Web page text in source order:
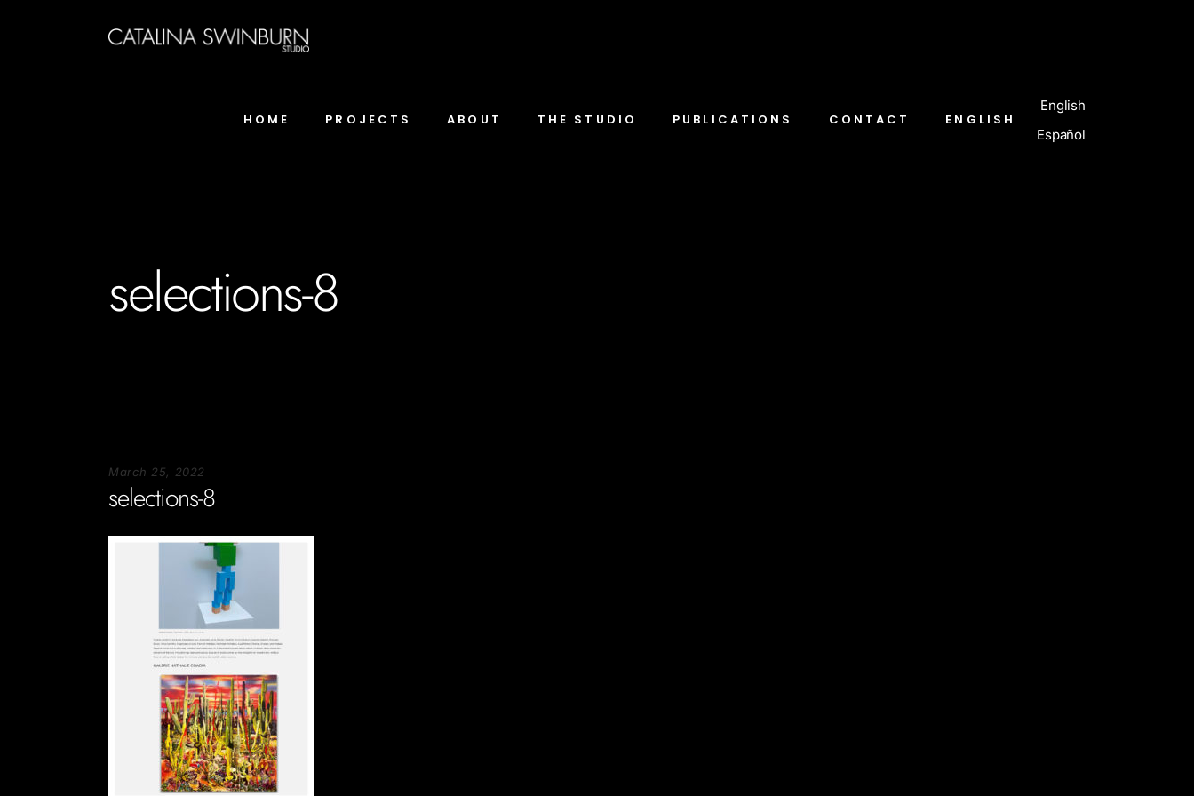
HOME PROJECTS ABOUT THE STUDIO PUBLICATIONS CONTACT ENGLISH
English
Español
selections-8
March 25, 2022
selections-8